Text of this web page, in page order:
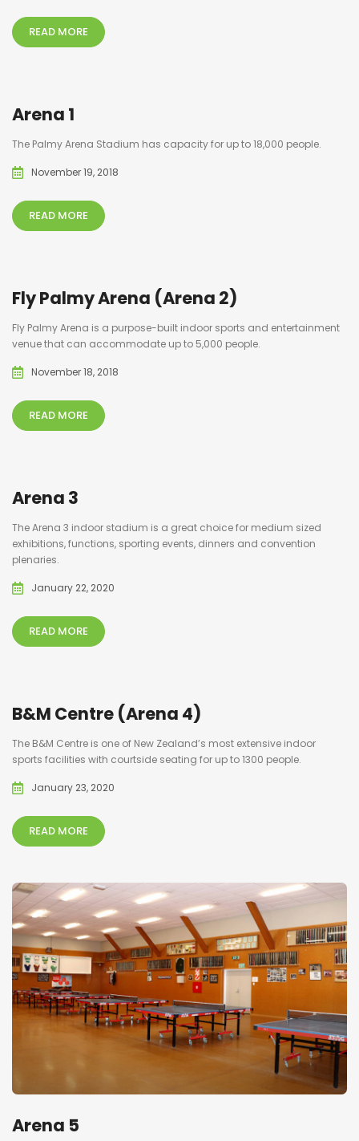
READ MORE
Arena 1
The Palmy Arena Stadium has capacity for up to 18,000 people.
November 19, 2018
READ MORE
Fly Palmy Arena (Arena 2)
Fly Palmy Arena is a purpose-built indoor sports and entertainment
venue that can accommodate up to 5,000 people.
November 18, 2018
READ MORE
Arena 3
The Arena 3 indoor stadium is a great choice for medium sized
exhibitions, functions, sporting events, dinners and convention
plenaries.
January 22, 2020
READ MORE
B&M Centre (Arena 4)
The B&M Centre is one of New Zealand’s most extensive indoor
sports facilities with courtside seating for up to 1300 people.
January 23, 2020
READ MORE
Arena 5